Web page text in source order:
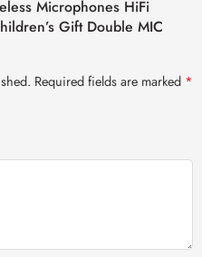
Microphones HiFi
Gift Double MIC
Required fields are marked *